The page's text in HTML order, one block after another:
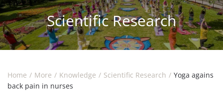
Scientific Research
Home More Knowledge Scientific Research
Yoga agains
back pain in nurses